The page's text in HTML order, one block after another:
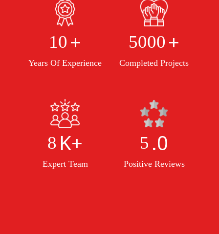
10 +
Years Of Experience
5000 +
Completed Projects
8 K+
Expert Team
5 .0
Positive Reviews